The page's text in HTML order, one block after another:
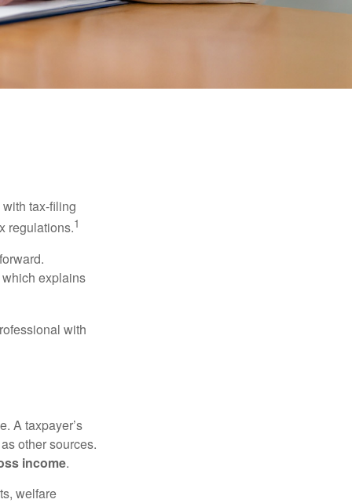
tax-filing
regulations.1
explains
with
A taxpayer’s
other sources.
income.
welfare